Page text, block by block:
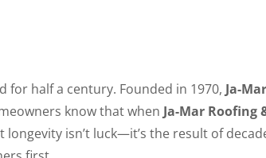
for half a century. Founded in 1970, Ja-Mar
know that when Ja-Mar Roofing
isn’t luck—it’s the result of